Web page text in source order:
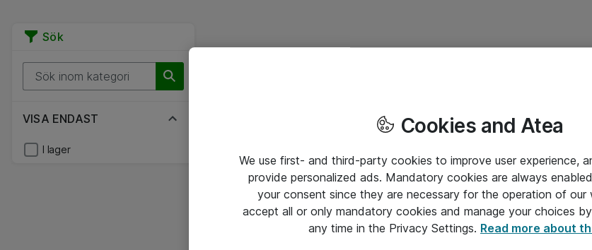
Sök
VISA ENDAST
I lager
Cookies and Atea
We use first- and third-party cookies to improve user experience,
provide personalized ads. Mandatory cookies are always
your consent since they are necessary for the operation of our
accept all or only mandatory cookies and manage your choices
any time in the Privacy Settings. Read more about